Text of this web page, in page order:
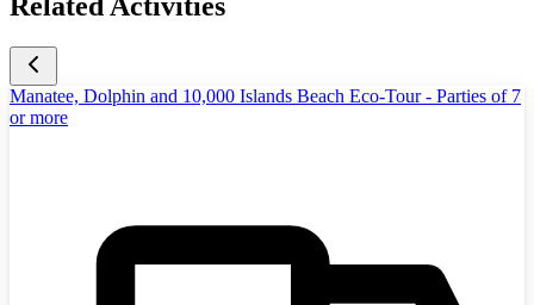
Manatee, Dolphin and 10,000 Islands Beach Eco-Tour - Parties of 7
or more